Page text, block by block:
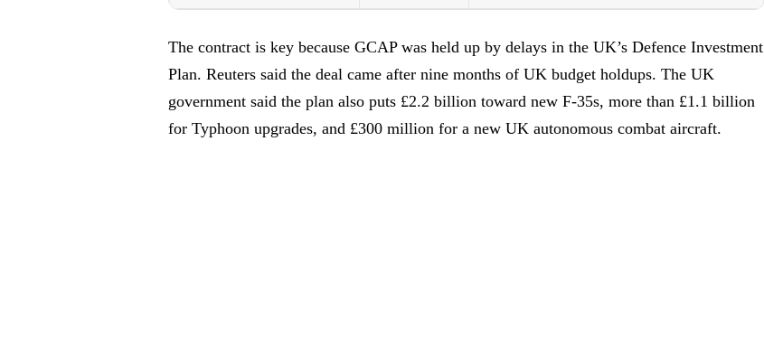
The contract is key because GCAP was held up by delays in the UK’s Defence Investment
Plan. Reuters said the deal came after nine months of UK budget holdups. The UK
government said the plan also puts £2.2 billion toward new F-35s, more than £1.1 billion
for Typhoon upgrades, and £300 million for a new UK autonomous combat aircraft.